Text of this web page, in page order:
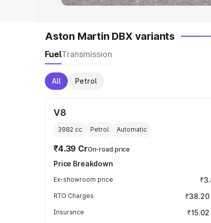
Aston Martin DBX variants
FuelTransmission
All Petrol
V8
3982 cc Petrol Automatic
₹4.39 CrOn-road price
Price Breakdown
Ex-showroom price
RTO Charges ₹38.20
Insurance